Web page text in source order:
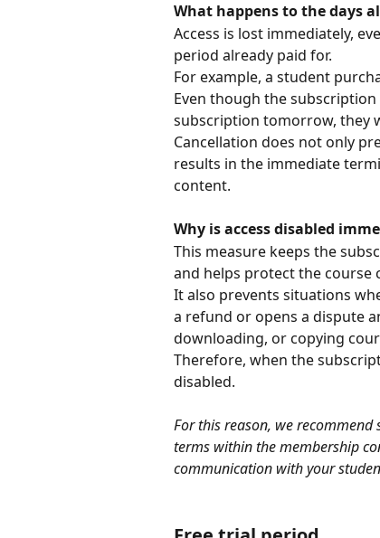
What happens to the days
Access is lost immediately,
period already paid for.
For example, a student
Even though the
subscription tomorrow, they
Cancellation does not only
results in the immediate
content.
Why is access disabled
This measure keeps the
and helps protect the course
It also prevents situations
a refund or opens a dispute
downloading, or copying
Therefore, when the
disabled.
For this reason, we
terms within the membership
communication with your